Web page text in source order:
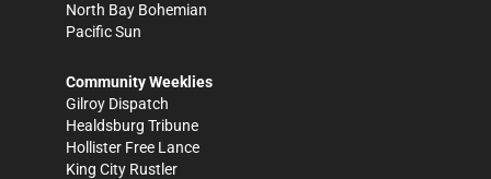
North Bay Bohemian
Pacific Sun
Community Weeklies
Gilroy Dispatch
Healdsburg Tribune
Hollister Free Lance
King City Rustler